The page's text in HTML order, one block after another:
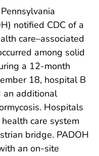
notified CDC of a
care–associated
among solid
a 12-month
18, hospital B
an additional
Hospitals
care system
bridge. PADOH
an on-site